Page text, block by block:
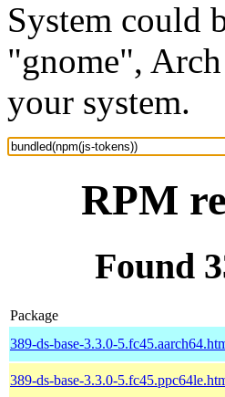
System could
"gnome",
your system.
RPM
Found
Package
389-ds-base-3.3.0-
389-ds-base-3.3.0-